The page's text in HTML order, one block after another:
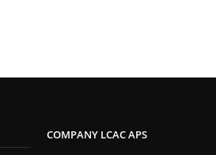
COMPANY LCAC APS